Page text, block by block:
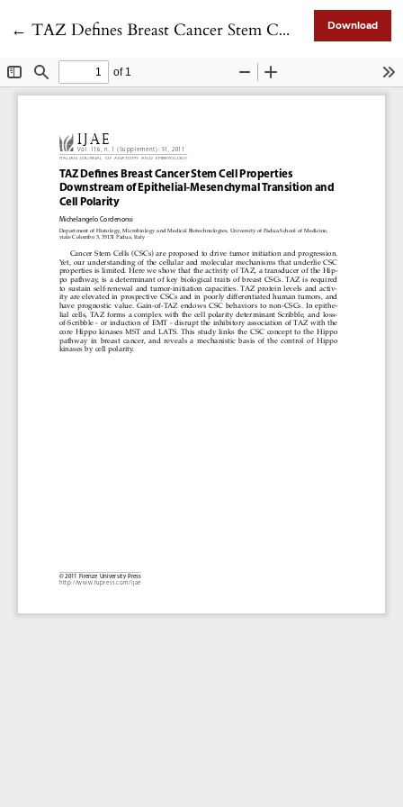
← Return to Article Details
TAZ Defines Breast Cancer Stem Cell Properties Downstream of Epithelial-Mesenchymal Transition and Cell Polarity Download